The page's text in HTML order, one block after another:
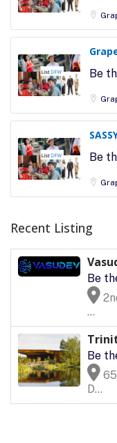
Be
Be
Recent Listing
Be
...
Be
D...